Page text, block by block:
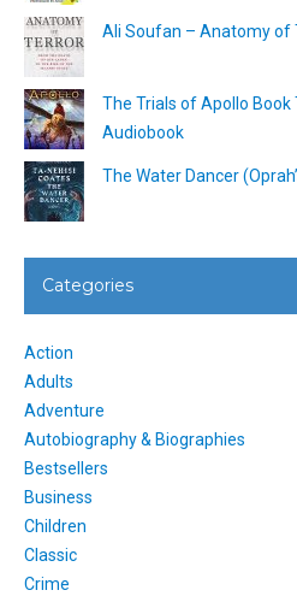
Ali Soufan – Anatomy of
The Trials of Apollo
Audiobook
The Water Dancer
Categories
Action
Adults
Adventure
Autobiography & Biographies
Bestsellers
Business
Children
Classic
Crime